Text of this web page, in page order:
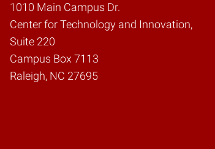
1010 Main Campus Dr.
Center for Technology and Innovation,
Suite 220
Campus Box 7113
Raleigh, NC 27695